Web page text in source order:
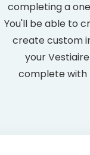
completing a
You'll be able to
create custom
your
complete with